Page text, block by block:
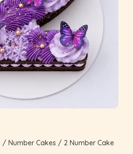
/ Number Cakes / 2 Number Cake